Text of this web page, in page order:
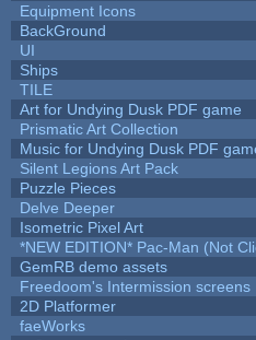
Equipment Icons
BackGround
UI
Ships
TILE
Art for Undying Dusk PDF game
Prismatic Art Collection
Music for Undying Dusk PDF
Silent Legions Art Pack
Puzzle Pieces
Delve Deeper
Isometric Pixel Art
*NEW EDITION* Pac-Man (Not
GemRB demo assets
Freedoom's Intermission screens
2D Platformer
faeWorks